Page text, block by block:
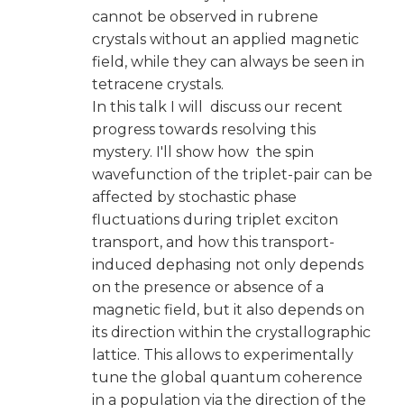
cannot be observed in rubrene
crystals without an applied magnetic
field, while they can always be seen in
tetracene crystals.
In this talk I will discuss our recent
progress towards resolving this
mystery. I'll show how the spin
wavefunction of the triplet-pair can be
affected by stochastic phase
fluctuations during triplet exciton
transport, and how this transport-
induced dephasing not only depends
on the presence or absence of a
magnetic field, but it also depends on
its direction within the crystallographic
lattice. This allows to experimentally
tune the global quantum coherence
in a population via the direction of the